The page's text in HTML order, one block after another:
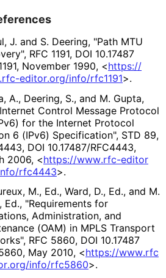
J. and S. Deering, "Path MTU
, RFC 1191, DOI 10.17487
, November 1990, <https://
.rfc-editor.org/info/rfc1191>.
A., Deering, S., and M. Gupta,
Control Message Protocol
for the Internet Protocol
6 (IPv6) Specification", STD 89,
, DOI 10.17487/RFC4443,
2006, <https://www.rfc-editor
/rfc4443>.
M., Ed., Ward, D., Ed., and M.
Ed., "Requirements for
Administration, and
(OAM) in MPLS Transport
, RFC 5860, DOI 10.17487
, May 2010, <https://www.rfc
.org/info/rfc5860>.